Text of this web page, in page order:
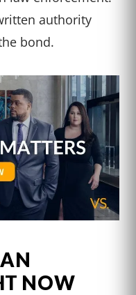
authority
bond.
NOW